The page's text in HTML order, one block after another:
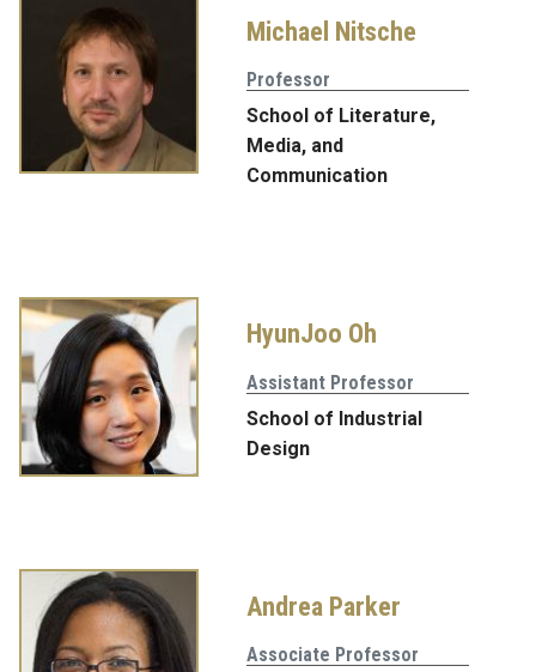
Michael Nitsche
Professor
School of Literature,
Media, and
Communication
HyunJoo Oh
Assistant Professor
School of Industrial
Design
Andrea Parker
Associate Professor